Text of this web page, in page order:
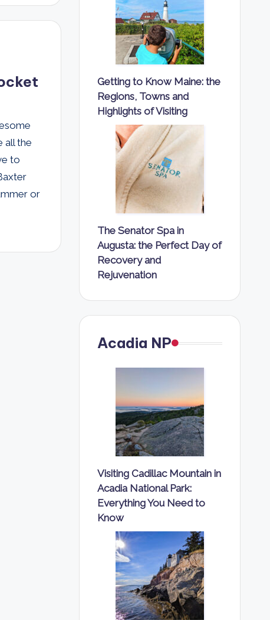
all the
to
or
Getting to Know Maine: the
Regions, Towns and
Highlights of Visiting
The Senator Spa in
Augusta: the Perfect Day of
Recovery and
Rejuvenation
Acadia NP
Visiting Cadillac Mountain in
Acadia National Park:
Everything You Need to
Know